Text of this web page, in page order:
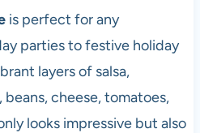
is perfect for any
parties to festive holiday
layers of salsa,
cheese, tomatoes,
looks impressive but also